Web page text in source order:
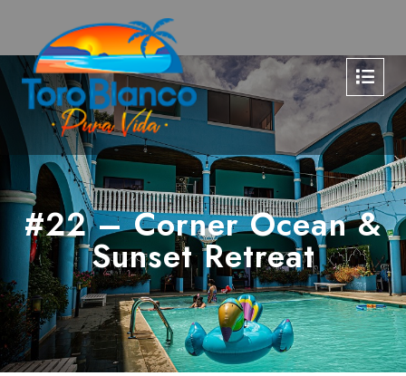
#22 – Corner Ocean &
Sunset Retreat